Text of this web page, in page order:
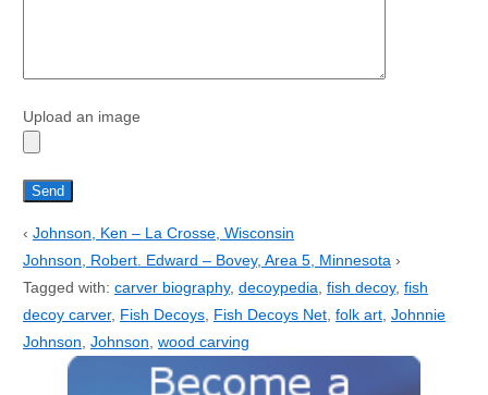
Upload an image
‹ Johnson, Ken – La Crosse, Wisconsin
Johnson, Robert. Edward – Bovey, Area 5, Minnesota ›
Tagged with: carver biography, decoypedia fish decoy, fish
decoy carver, Fish Decoys, Fish Decoys Net, folk art, Johnnie
Johnson Johnson wood carving